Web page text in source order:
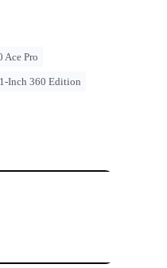
Ace Pro
Inch 360 Edition